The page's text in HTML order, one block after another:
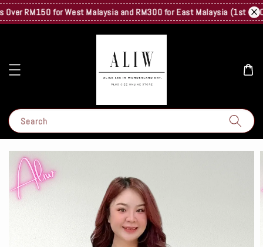
Over RM150 for West Malaysia and RM300 for East Malaysia (1st Kg
Search